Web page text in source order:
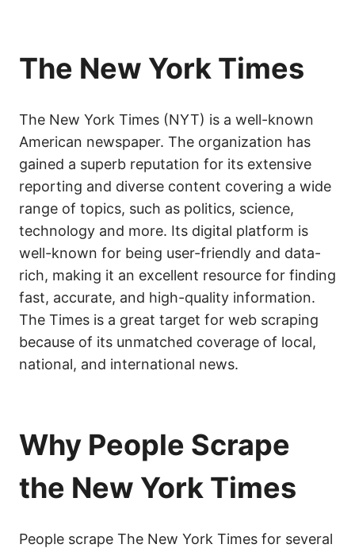
The New York Times
The New York Times (NYT) is a well-known
American newspaper. The organization has
gained a superb reputation for its extensive
reporting and diverse content covering a wide
range of topics, such as politics, science,
technology and more. Its digital platform is
well-known for being user-friendly and data-
rich, making it an excellent resource for finding
fast, accurate, and high-quality information.
The Times is a great target for web scraping
because of its unmatched coverage of local,
national, and international news.
Why People Scrape
the New York Times
People scrape The New York Times for several